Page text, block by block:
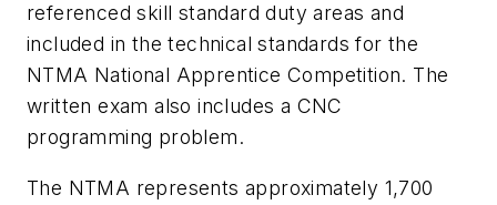
referenced skill standard duty areas and
included in the technical standards for the
NTMA National Apprentice Competition. The
written exam also includes a CNC
programming problem.
The NTMA represents approximately 1,700